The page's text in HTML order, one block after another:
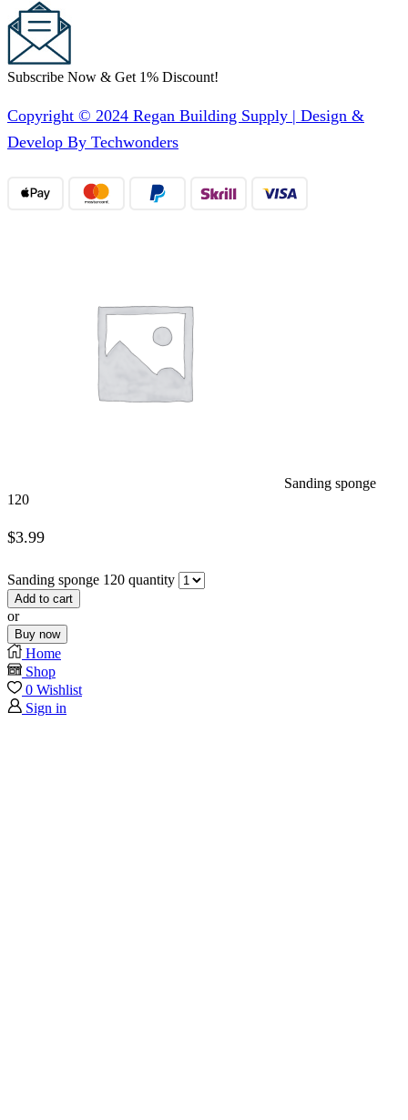
Subscribe Now & Get 1% Discount!
Copyright © 2024 Regan Building Supply | Design &
Develop By Techwonders
Sanding sponge
120
$3.99
Sanding sponge 120 quantity
Add to cart
or
Buy now
Home
Shop
0 Wishlist
Sign in